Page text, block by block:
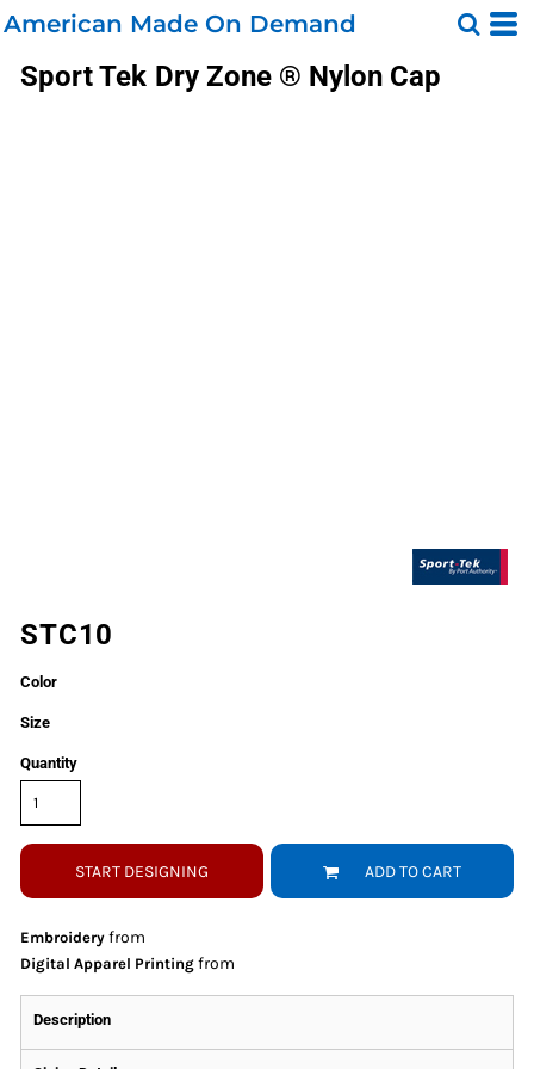
American Made On Demand
Sport Tek Dry Zone ® Nylon Cap
STC10
Color
Size
Quantity
START DESIGNING ADD TO CART
Embroidery from
Digital Apparel Printing from
Description